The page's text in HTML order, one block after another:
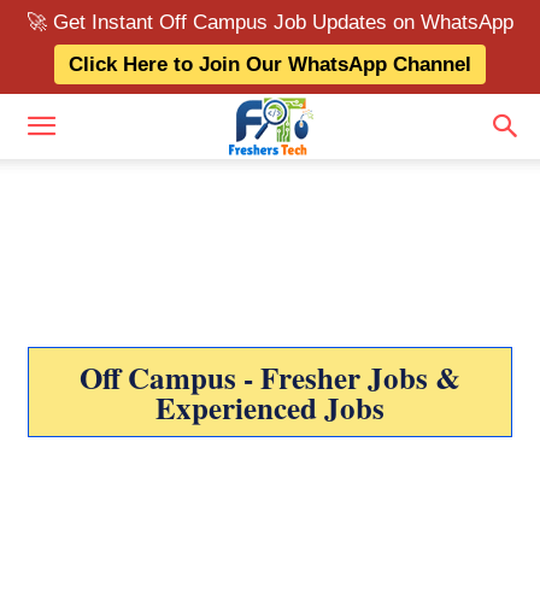
🚀 Get Instant Off Campus Job Updates on WhatsApp
Click Here to Join Our WhatsApp Channel
Off Campus - Fresher Jobs &
Experienced Jobs